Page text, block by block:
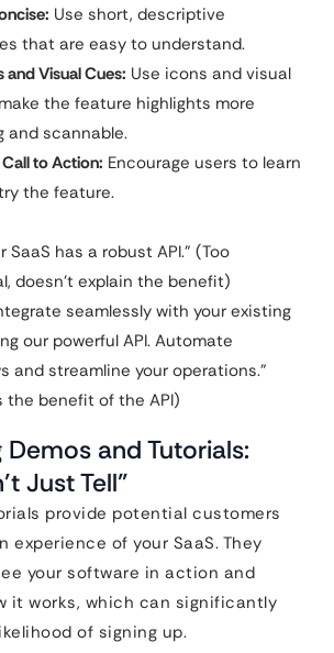
Use short, descriptive
that are easy to understand.
and Visual Cues: Use icons and visual
the feature highlights more
and scannable.
to Action: Encourage users to learn
the feature.
SaaS has a robust API.” (Too
doesn’t explain the benefit)
seamlessly with your existing
our powerful API. Automate
and streamline your operations.”
the benefit of the API)
Demos and Tutorials:
Just Tell”
provide potential customers
experience of your SaaS. They
your software in action and
it works, which can significantly
of signing up.